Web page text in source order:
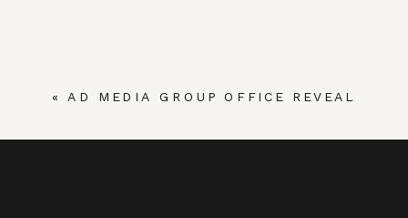
«AD MEDIA GROUP OFFICE REVEAL